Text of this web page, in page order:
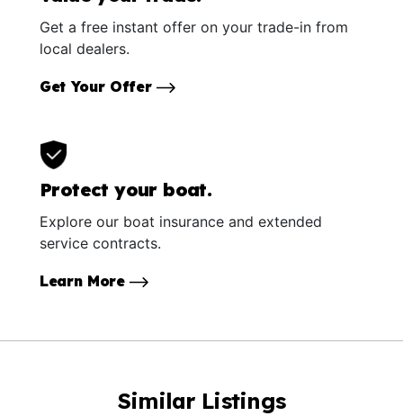
Get a free instant offer on your trade-in from
local dealers.
Get Your Offer
Protect your boat.
Explore our boat insurance and extended
service contracts.
Learn More
Similar Listings